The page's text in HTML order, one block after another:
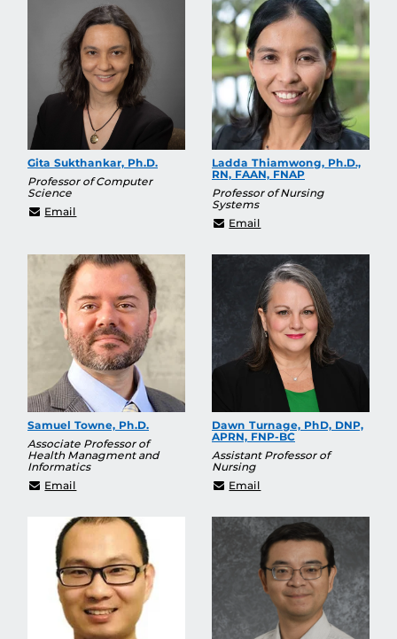
Gita Sukthankar, Ph.D.
Professor of Computer
Science
Email
Ladda Thiamwong, Ph.D.,
RN, FAAN, FNAP
Professor of Nursing
Systems
Email
Samuel Towne, Ph.D.
Associate Professor of
Health Managment and
Informatics
Email
Dawn Turnage, PhD, DNP,
APRN, FNP-BC
Assistant Professor of
Nursing
Email